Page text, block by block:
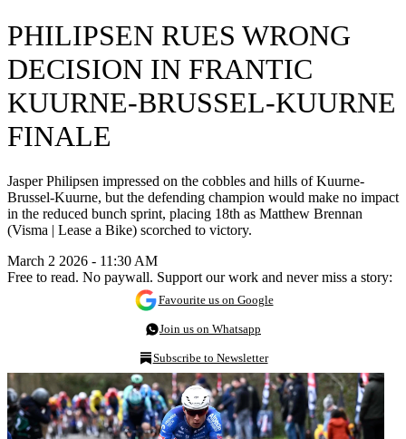
PHILIPSEN RUES WRONG
DECISION IN FRANTIC
KUURNE-BRUSSEL-KUURNE
FINALE
Jasper Philipsen impressed on the cobbles and hills of Kuurne-
Brussel-Kuurne, but the defending champion would make no impact
in the reduced bunch sprint, placing 18th as Matthew Brennan
(Visma | Lease a Bike) scorched to victory.
March 2 2026 - 11:30 AM
Free to read. No paywall. Support our work and never miss a story:
Favourite us on Google
Join us on Whatsapp
Subscribe to Newsletter